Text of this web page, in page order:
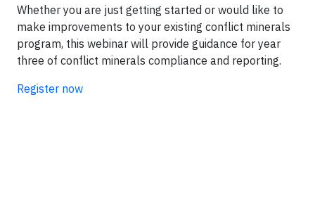
Whether you are just getting started or would like to
make improvements to your existing conflict minerals
program, this webinar will provide guidance for year
three of conflict minerals compliance and reporting.
Register now